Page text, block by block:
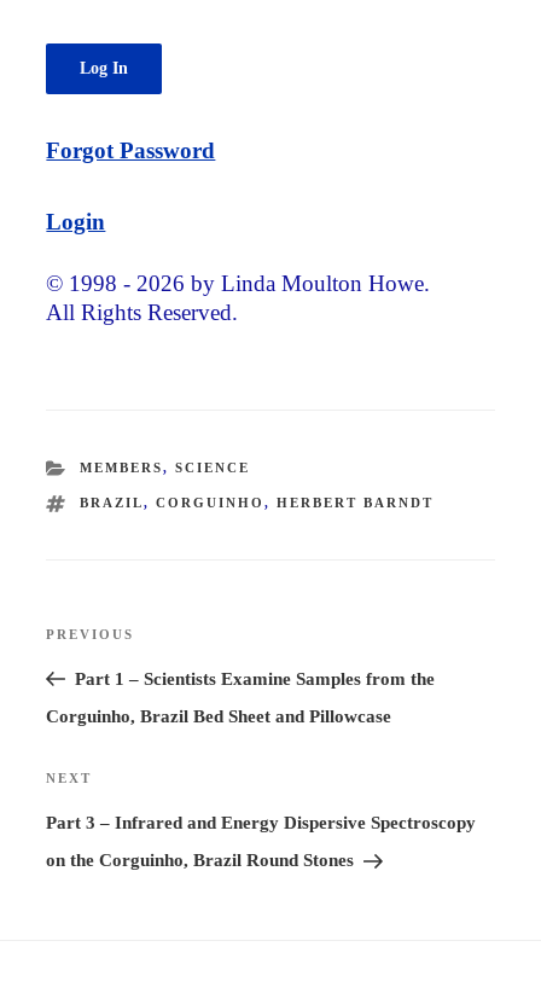
Forgot Password
Login
© 1998 - 2026 by Linda Moulton Howe.
All Rights Reserved.
CATEGORIES
MEMBERS, SCIENCE
TAGS
BRAZIL, CORGUINHO , HERBERT BARNDT
Previous
Post
PREVIOUS
Part 1 – Scientists Examine Samples from the
Corguinho, Brazil Bed Sheet and Pillowcase
Next
Post
NEXT
Part 3 – Infrared and Energy Dispersive Spectroscopy
on the Corguinho, Brazil Round Stones